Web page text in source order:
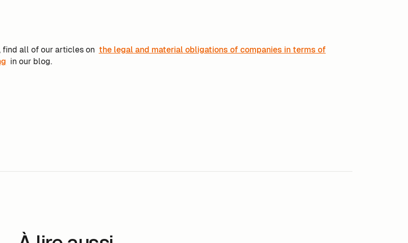
find all of our articles on the legal and material obligations of companies in terms of
in our blog.